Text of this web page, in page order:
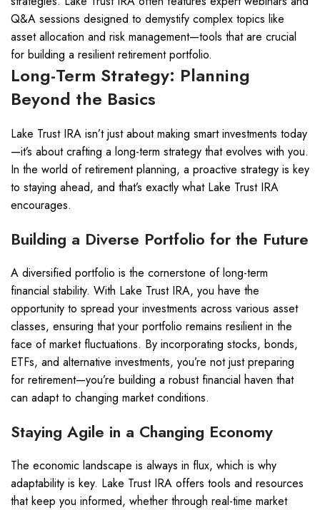
Q&A sessions designed to demystify complex topics like
asset allocation and risk management—tools that are crucial
for building a resilient retirement portfolio.
Long-Term Strategy: Planning
Beyond the Basics
Lake Trust IRA isn’t just about making smart investments today
—it’s about crafting a long-term strategy that evolves with you.
In the world of retirement planning, a proactive strategy is key
to staying ahead, and that’s exactly what Lake Trust IRA
encourages.
Building a Diverse Portfolio for the Future
A diversified portfolio is the cornerstone of long-term
financial stability. With Lake Trust IRA, you have the
opportunity to spread your investments across various asset
classes, ensuring that your portfolio remains resilient in the
face of market fluctuations. By incorporating stocks, bonds,
ETFs, and alternative investments, you’re not just preparing
for retirement—you’re building a robust financial haven that
can adapt to changing market conditions.
Staying Agile in a Changing Economy
The economic landscape is always in flux, which is why
adaptability is key. Lake Trust IRA offers tools and resources
that keep you informed, whether through real-time market